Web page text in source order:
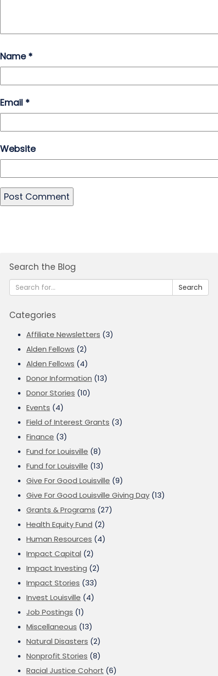
Name *
Email *
Website
Search the Blog
Search
Categories
Affiliate Newsletters (3)
Alden Fellows (2)
Alden Fellows (4)
Donor Information (13)
Donor Stories (10)
Events (4)
Field of Interest Grants (3)
Finance (3)
Fund for Louisville (8)
Fund for Louisville (13)
Give For Good Louisville (9)
Give For Good Louisville Giving Day (13)
Grants & Programs (27)
Health Equity Fund (2)
Human Resources (4)
Impact Capital (2)
Impact Investing (2)
Impact Stories (33)
Invest Louisville (4)
Job Postings (1)
Miscellaneous (13)
Natural Disasters (2)
Nonprofit Stories (8)
Racial Justice Cohort (6)